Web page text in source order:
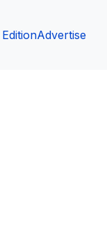
Advertise